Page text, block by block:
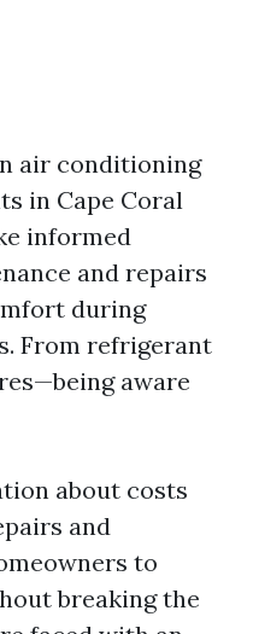
air conditioning
in Cape Coral
informed
and repairs
during
From refrigerant
aware
about costs
and
to
breaking the